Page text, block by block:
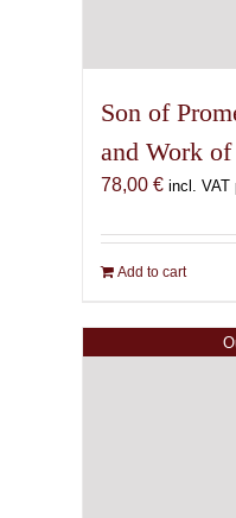
Son of
and Work of
78,00 € incl. VAT
Add to cart